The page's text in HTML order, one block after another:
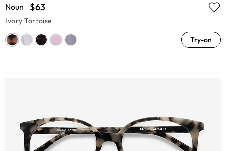
Noun $63
Ivory Tortoise
Try-on